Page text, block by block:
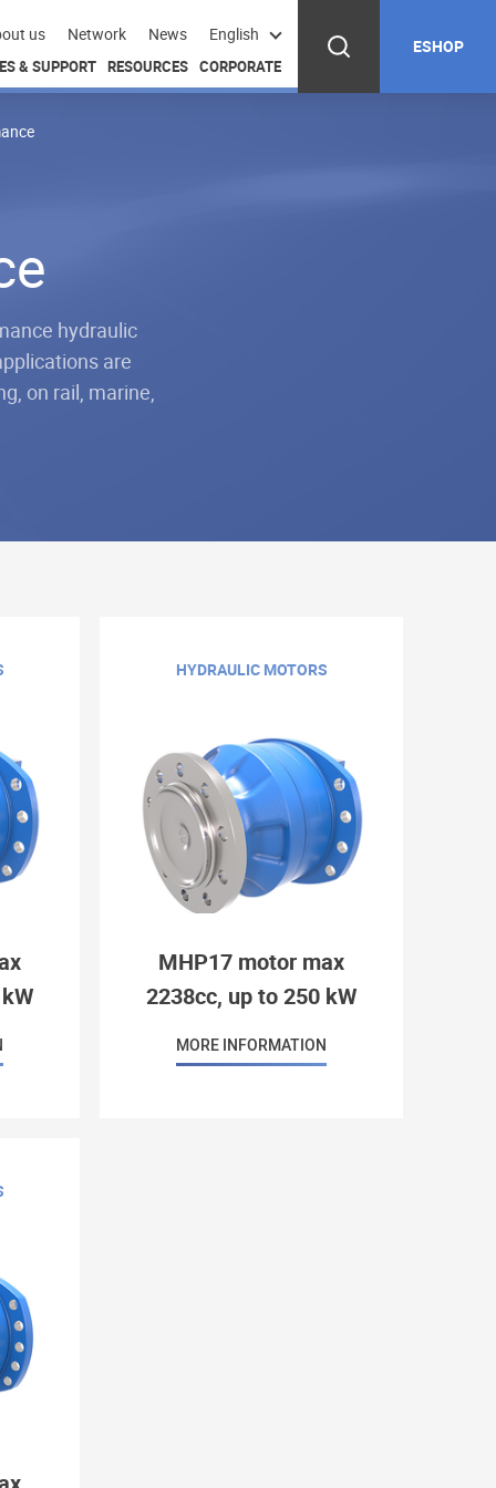
us Network News English
& SUPPORT RESOURCES CORPORATE
ESHOP
hydraulic
are
on rail, marine,
HYDRAULIC MOTORS
MHP17 motor max
2238cc, up to 250 kW
MORE INFORMATION